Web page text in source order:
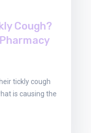
Cough?
tickly cough
is causing the